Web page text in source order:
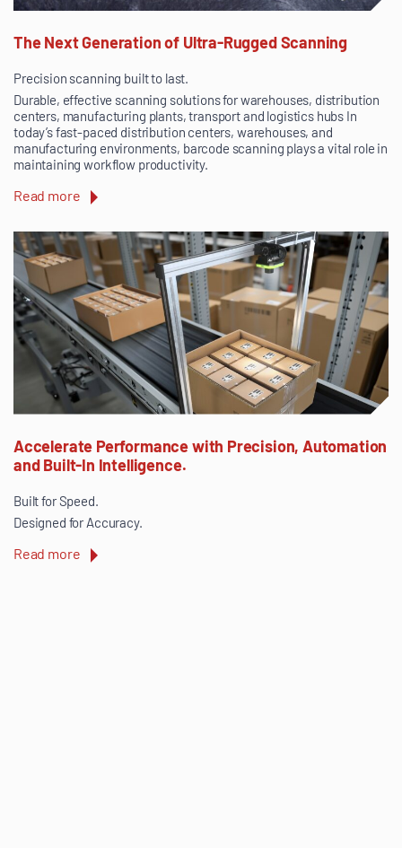
The Next Generation of Ultra-Rugged Scanning
Precision scanning built to last.
Durable, effective scanning solutions for warehouses, distribution
centers, manufacturing plants, transport and logistics hubs In
today’s fast-paced distribution centers, warehouses, and
manufacturing environments, barcode scanning plays a vital role in
maintaining workflow productivity.
Read more
Accelerate Performance with Precision, Automation
and Built-In Intelligence.
Built for Speed.
Designed for Accuracy.
Read more